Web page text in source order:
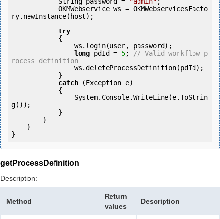
ry.newInstance(host);
try
long pdId = 5;
// Valid workflow p
rocess definition
catch (Exception e)
g());
getProcessDefinition
Description:
Method
Return
values
Description